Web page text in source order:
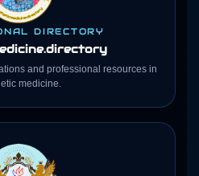
DIRECTORY
.directory
and professional resources in
medicine.